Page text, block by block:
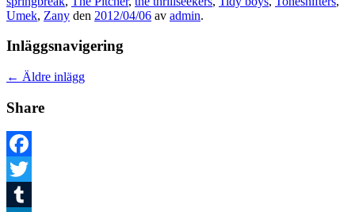
Umek, Zany den 2012/04/06 av admin.
Inläggsnavigering
← Äldre inlägg
Share
Facebook
Twitter